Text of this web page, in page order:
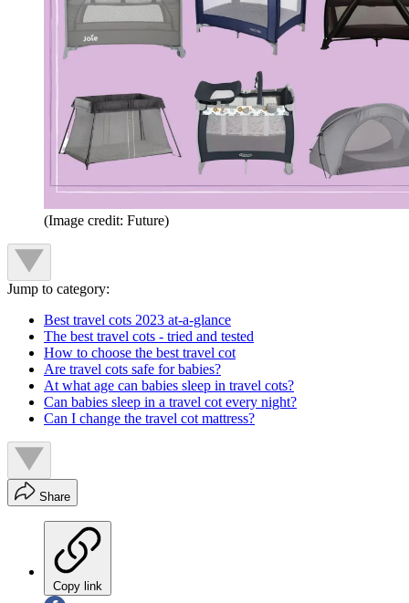
(Image credit: Future)
Jump to category:
Best travel cots 2023 at-a-glance
The best travel cots - tried and tested
How to choose the best travel cot
Are travel cots safe for babies?
At what age can babies sleep in travel cots?
Can babies sleep in a travel cot every night?
Can I change the travel cot mattress?
Share
Copy link